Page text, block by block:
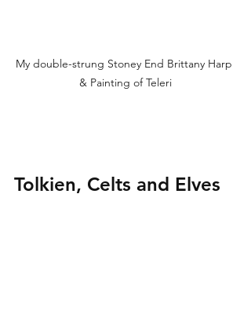
My double-strung Stoney End Brittany Harp
& Painting of Teleri
Tolkien, Celts and Elves